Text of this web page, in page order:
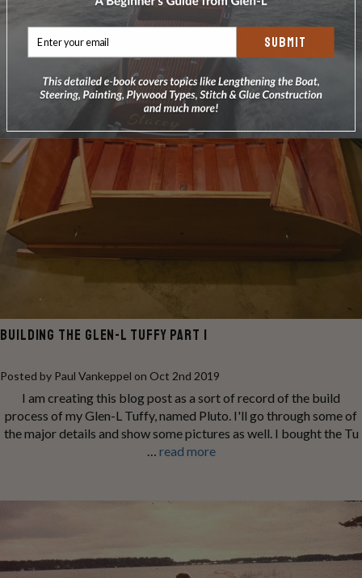
BUILDING THE GLEN-L TUFFY PART 1
Posted by Paul Vankeppel on Oct 2nd 2019
I am creating this blog post as a sort of record of the build
process of my Glen-L Tuffy, named Pluto. I'll go through some of
the major details and show some pictures as well. I bought the Tu
read more
SUBMIT